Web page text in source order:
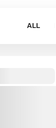
ALL